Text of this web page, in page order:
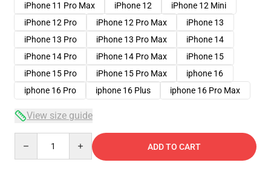
iPhone 11 Pro Max
iPhone 12
iPhone 12 Mini
iPhone 12 Pro
iPhone 12 Pro Max
iPhone 13
iPhone 13 Pro
iPhone 13 Pro Max
iPhone 14
iPhone 14 Pro
iPhone 14 Pro Max
iPhone 15
iPhone 15 Pro
iPhone 15 Pro Max
iphone 16
iphone 16 Pro
iphone 16 Plus iphone 16 Pro Max
View size guide
ADD TO CART